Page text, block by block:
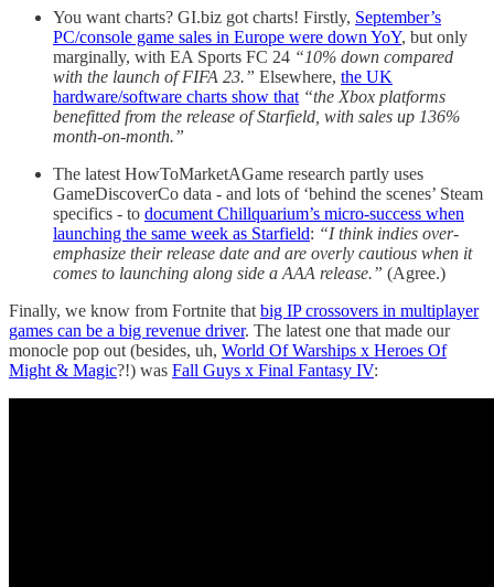
You want charts? GI.biz got charts! Firstly, September’s
PC/console game sales in Europe were down YoY, but only
marginally, with EA Sports FC 24 “10% down compared
with the launch of FIFA 23.” Elsewhere, the UK
hardware/software charts show that “the Xbox platforms
benefitted from the release of Starfield, with sales up 136%
month-on-month.”
The latest HowToMarketAGame research partly uses
GameDiscoverCo data - and lots of ‘behind the scenes’ Steam
specifics - to document Chillquarium’s micro-success when
launching the same week as Starfield: “I think indies over-
emphasize their release date and are overly cautious when it
comes to launching along side a AAA release.” (Agree.)
Finally, we know from Fortnite that big IP crossovers in multiplayer
games can be a big revenue driver. The latest one that made our
monocle pop out (besides, uh, World Of Warships x Heroes Of
Might & Magic?!) was Fall Guys x Final Fantasy IV: